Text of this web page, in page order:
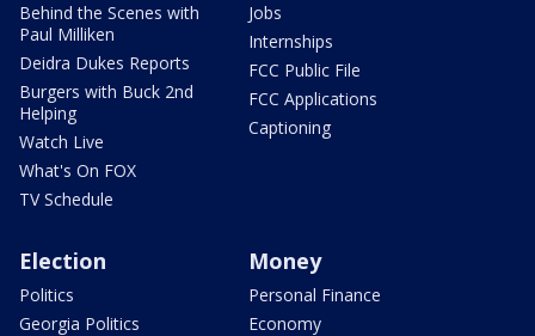
Behind the Scenes with
Paul Milliken
Deidra Dukes Reports
Burgers with Buck 2nd
Helping
Watch Live
What's On FOX
TV Schedule
Jobs
Internships
FCC Public File
FCC Applications
Captioning
Election
Politics
Georgia Politics
Money
Personal Finance
Economy